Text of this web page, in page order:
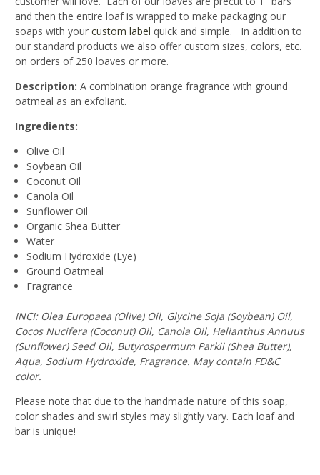
and then the entire loaf is wrapped to make packaging our
soaps with your custom label quick and simple. In addition to
our standard products we also offer custom sizes, colors, etc.
on orders of 250 loaves or more.
Description: A combination orange fragrance with ground
oatmeal as an exfoliant.
Ingredients:
Olive Oil
Soybean Oil
Coconut Oil
Canola Oil
Sunflower Oil
Organic Shea Butter
Water
Sodium Hydroxide (Lye)
Ground Oatmeal
Fragrance
INCI: Olea Europaea (Olive) Oil, Glycine Soja (Soybean) Oil,
Cocos Nucifera (Coconut) Oil, Canola Oil, Helianthus Annuus
(Sunflower) Seed Oil, Butyrospermum Parkii (Shea Butter),
Aqua, Sodium Hydroxide, Fragrance. May contain FD&C
color.
Please note that due to the handmade nature of this soap,
color shades and swirl styles may slightly vary. Each loaf and
bar is unique!